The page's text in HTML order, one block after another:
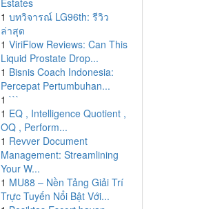
Estates
1 บทวิจารณ์ LG96th: รีวิว
ล่าสุด
1 ViriFlow Reviews: Can This
Liquid Prostate Drop...
1 Bisnis Coach Indonesia:
Percepat Pertumbuhan...
1 ```
1 EQ , Intelligence Quotient ,
OQ , Perform...
1 Revver Document
Management: Streamlining
Your W...
1 MU88 – Nền Tảng Giải Trí
Trực Tuyến Nổi Bật Với...